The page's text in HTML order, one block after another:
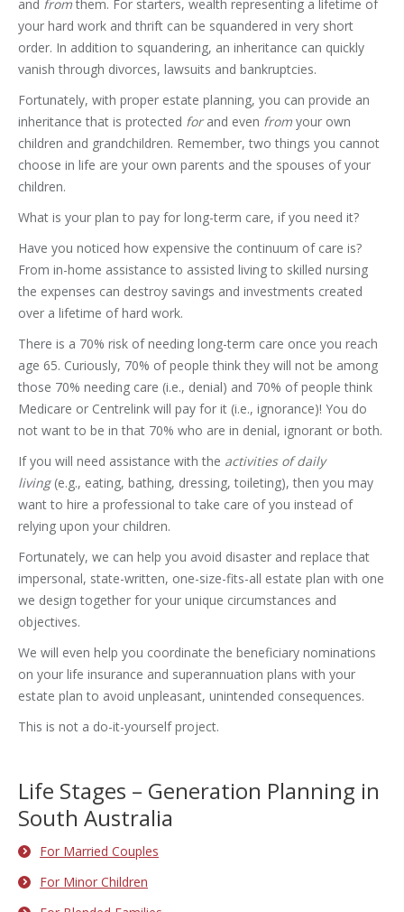
and fromthem. For starters, wealth representing a lifetime of
your hard work and thrift can be squandered in very short
order. In addition to squandering, an inheritance can quickly
vanish through divorces, lawsuits and bankruptcies.
Fortunately, with proper estate planning, you can provide an
inheritance that is protected forand even from your own
children and grandchildren. Remember, two things you cannot
choose in life are your own parents and the spouses of your
children.
What is your plan to pay for long-term care, if you need it?
Have you noticed how expensive the continuum of care is?
From in-home assistance to assisted living to skilled nursing
the expenses can destroy savings and investments created
over a lifetime of hard work.
There is a 70% risk of needing long-term care once you reach
age 65. Curiously, 70% of people think they will not be among
those 70% needing care (i.e., denial) and 70% of people think
Medicare or Centrelink will pay for it (i.e., ignorance)! You do
not want to be in that 70% who are in denial, ignorant or both.
If you will need assistance with the activities of daily
living(e.g., eating, bathing, dressing, toileting), then you may
want to hire a professional to take care of you instead of
relying upon your children.
Fortunately, we can help you avoid disaster and replace that
impersonal, state-written, one-size-fits-all estate plan with one
we design together for your unique circumstances and
objectives.
We will even help you coordinate the beneficiary nominations
on your life insurance and superannuation plans with your
estate plan to avoid unpleasant, unintended consequences.
This is not a do-it-yourself project.
Life Stages – Generation Planning in
South Australia
For Married Couples
For Minor Children